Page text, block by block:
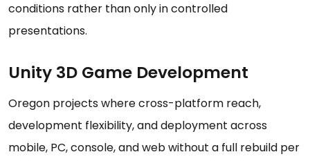
conditions rather than only in controlled
presentations.
Unity 3D Game Development
Oregon projects where cross-platform reach,
development flexibility, and deployment across
mobile, PC, console, and web without a full rebuild per